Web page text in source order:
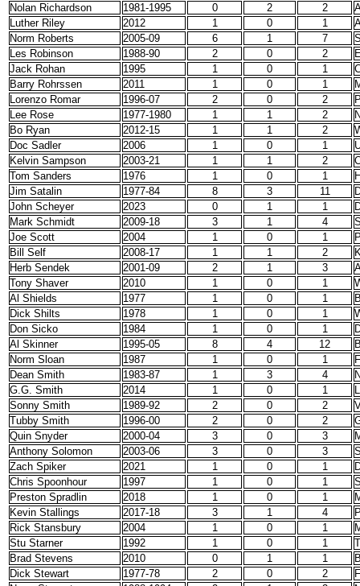
Nolan Richardson
1981-1995 0 2 2
Luther Riley
2012 1 0 1
Norm Roberts
2005-09 6 1 7
Les Robinson
1988-90 2 0 2
Jack Rohan
1995 1 0 1
Barry Rohrssen
2011 1 0 1
Lorenzo Romar
1996-07 2 0 2
Lee Rose
1977-1980 1 1 2
Bo Ryan
2012-15 1 1 2
Doc Sadler
2006 1 0 1
Kelvin Sampson
2003-21 1 1 2
Tom Sanders
1976 1 0 1
Jim Satalin
1977-84 8 3 11
John Scheyer
2023 0 1 1
Mark Schmidt
2009-18 3 1 4
Joe Scott
2004 1 0 1
Bill Self
2008-17 1 1 2
Herb Sendek
2001-09 2 1 3
Tony Shaver
2010 1 0 1
Al Shields
1977 1 0 1
Dick Shilts
1978 1 0 1
Don Sicko
1984 1 0 1
Al Skinner
1995-05 8 4 12
Norm Sloan
1987 1 0 1
Dean Smith
1983-87 1 3 4
G.G. Smith
2014 1 0 1
Sonny Smith
1989-92 2 0 2
Tubby Smith
1996-00 2 0 2
Quin Snyder
2000-04 3 0 3
Anthony Solomon
2003-06 3 0 3
Zach Spiker
2021 1 0 1
Chris Spoonhour
1997 1 0 1
Preston Spradlin
2018 1 0 1
Kevin Stallings
2017-18 3 1 4
Rick Stansbury
2004 1 0 1
Stu Starner
1992 1 0 1
Brad Stevens
2010 0 1 1
Dick Stewart
1977-78 2 0 2